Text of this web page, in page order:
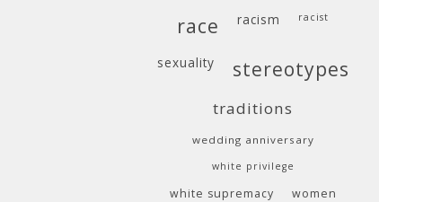
race racism racist
sexuality stereotypes
traditions
wedding anniversary
white privilege
white supremacy women